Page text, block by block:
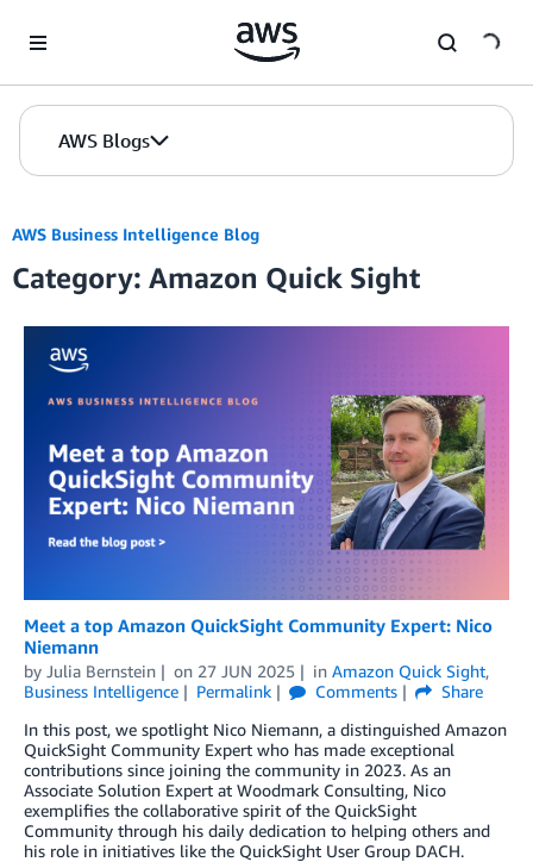
AWS Blogs
AWS Business Intelligence Blog
Category: Amazon Quick Sight
Meet a top Amazon QuickSight Community Expert: Nico
Niemann
by Julia Bernstein on 27 JUN 2025 in Amazon Quick Sight,
Business Intelligence
Permalink Comments
Share
In this post, we spotlight Nico Niemann, a distinguished Amazon
QuickSight Community Expert who has made exceptional
contributions since joining the community in 2023. As an
Associate Solution Expert at Woodmark Consulting, Nico
exemplifies the collaborative spirit of the QuickSight
Community through his daily dedication to helping others and
his role in initiatives like the QuickSight User Group DACH.